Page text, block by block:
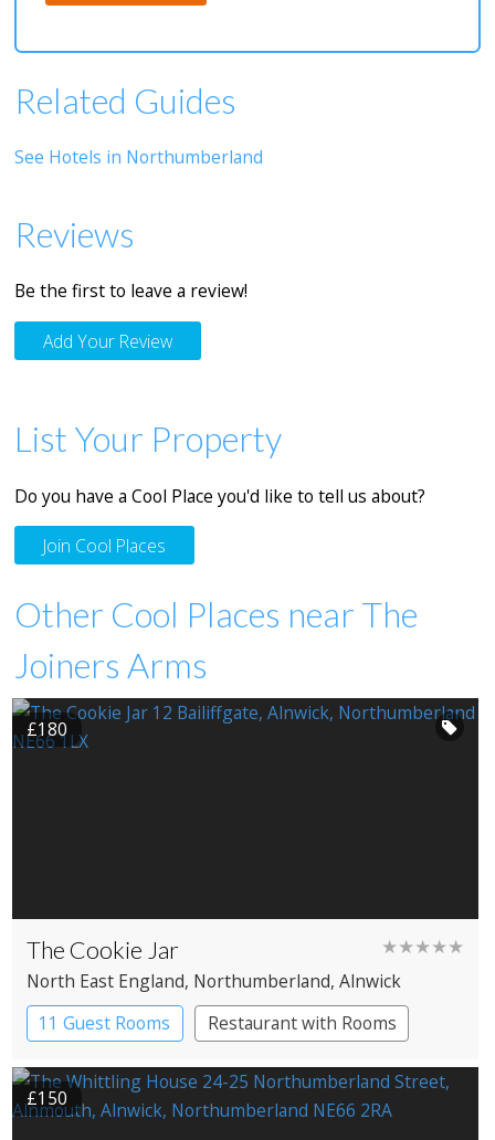
Related Guides
See Hotels in Northumberland
Reviews
Be the first to leave a review!
Add Your Review
List Your Property
Do you have a Cool Place you'd like to tell us about?
Join Cool Places
Other Cool Places near The
Joiners Arms
£180
The Cookie Jar ★★★★★
North East England, Northumberland, Alnwick
11 Guest Rooms
Restaurant with Rooms
£150